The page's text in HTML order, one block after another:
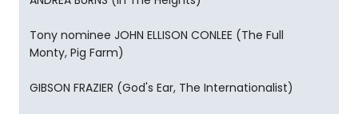
Tony nominee JOHN ELLISON CONLEE (The Full
Monty, Pig Farm)
GIBSON FRAZIER (God's Ear, The Internationalist)